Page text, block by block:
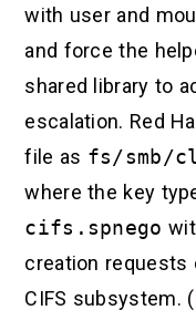
with user and
and force the
shared library to
escalation. Red
file as fs/smb/
where the key
cifs.spnego
creation requests
CIFS subsystem. (